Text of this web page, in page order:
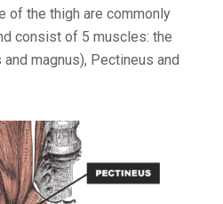
of the thigh are commonly
consist of 5 muscles: the
magnus), Pectineus and